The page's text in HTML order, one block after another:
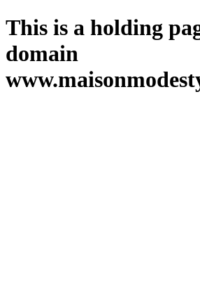
This is a holding
domain